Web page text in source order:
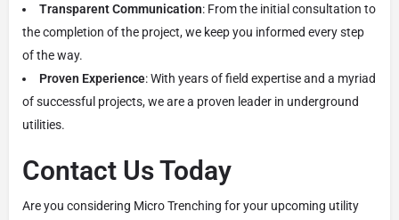
Transparent Communication: From the initial consultation to
the completion of the project, we keep you informed every step
of the way.
Proven Experience: With years of field expertise and a myriad
of successful projects, we are a proven leader in underground
utilities.
Contact Us Today
Are you considering Micro Trenching for your upcoming utility